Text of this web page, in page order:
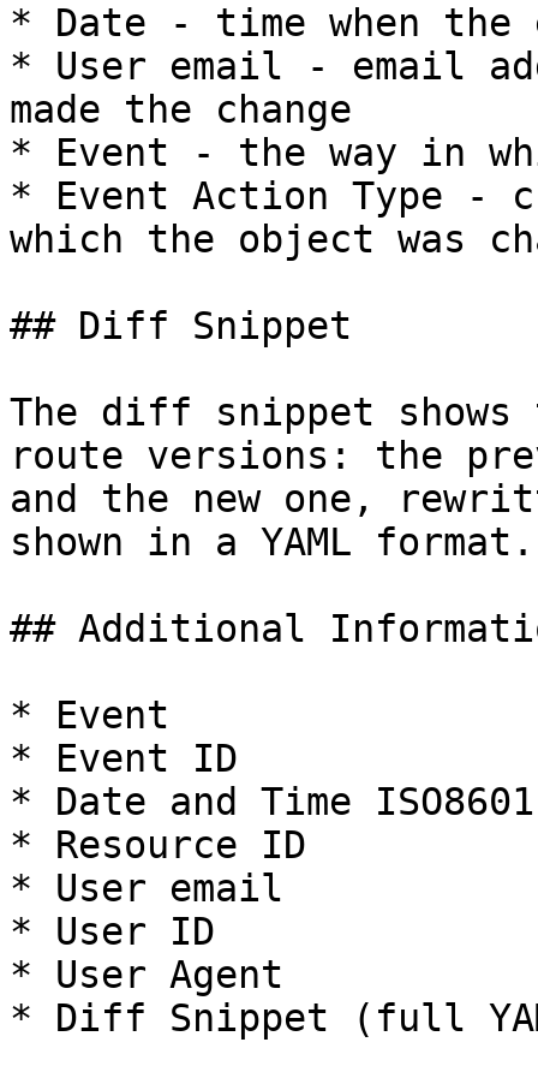
* Date - time when the
* User email - email
made the change
* Event - the way in
* Event Action Type -
which the object was
## Diff Snippet
The diff snippet shows
route versions: the
and the new one,
shown in a YAML format.
## Additional
* Event
* Event ID
* Date and Time ISO8601
* Resource ID
* User email
* User ID
* User Agent
* Diff Snippet (full